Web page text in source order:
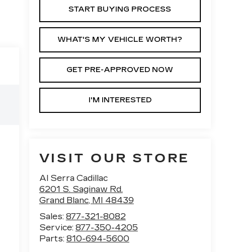
START BUYING PROCESS
WHAT'S MY VEHICLE WORTH?
GET PRE-APPROVED NOW
I'M INTERESTED
VISIT OUR STORE
Al Serra Cadillac
6201 S. Saginaw Rd.
Grand Blanc, MI 48439
Sales: 877-321-8082
Service: 877-350-4205
Parts: 810-694-5600